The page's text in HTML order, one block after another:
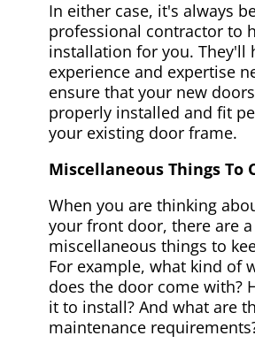
In either case, it's always
professional contractor to
installation for you. They'll
experience and expertise
ensure that your new
properly installed and fit
your existing door frame.
Miscellaneous Things To
When you are thinking
your front door, there are
miscellaneous things to
For example, what kind of
does the door come with?
it to install? And what are
maintenance